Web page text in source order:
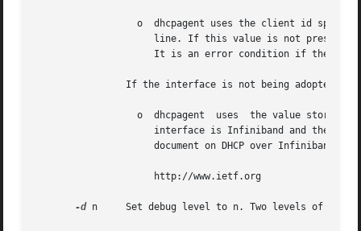
o  dhcpagent uses the client id
line. If this value is not
It is an error condition if the
                If the interface is not being adopted:
o  dhcpagent  uses  the value stored
interface is Infiniband and there
document on DHCP over Infiniband,
                     http://www.ietf.org
-d n     Set debug level to n. Two levels of